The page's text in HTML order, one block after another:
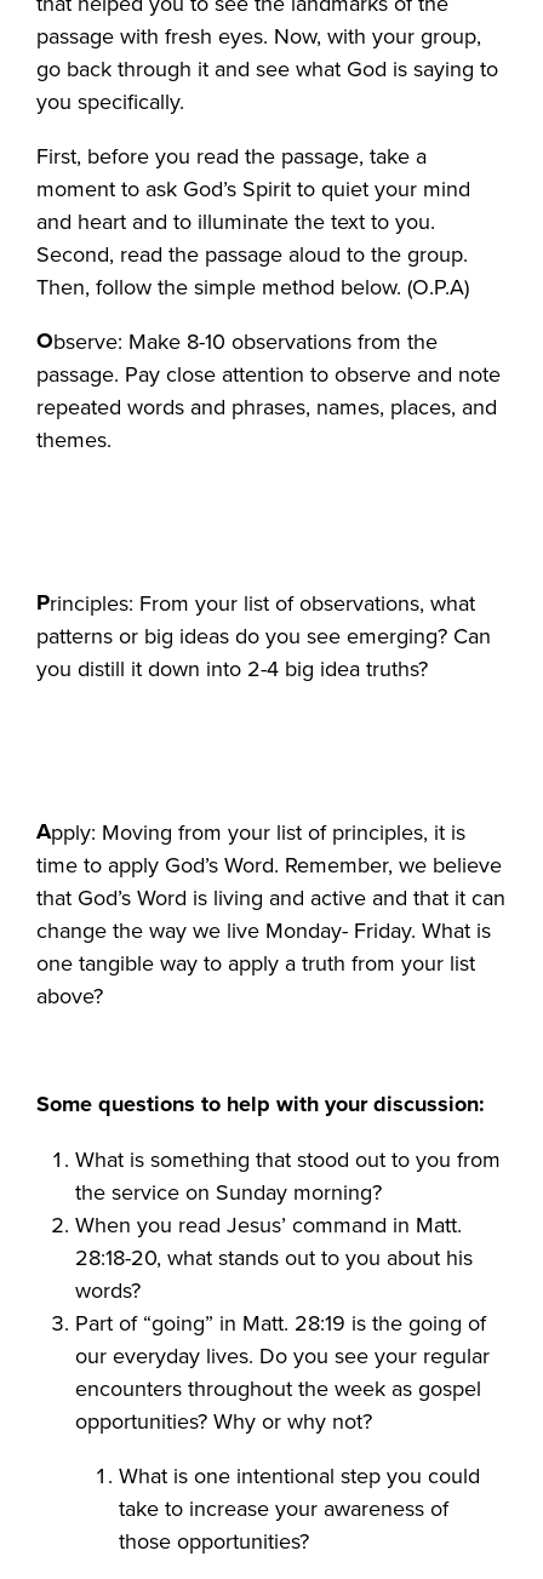
passage with fresh eyes. Now, with your group,
go back through it and see what God is saying to
you specifically.
First, before you read the passage, take a
moment to ask God’s Spirit to quiet your mind
and heart and to illuminate the text to you.
Second, read the passage aloud to the group.
Then, follow the simple method below. (O.P.A)
Observe: Make 8-10 observations from the
passage. Pay close attention to observe and note
repeated words and phrases, names, places, and
themes.
Principles: From your list of observations, what
patterns or big ideas do you see emerging? Can
you distill it down into 2-4 big idea truths?
Apply: Moving from your list of principles, it is
time to apply God’s Word. Remember, we believe
that God’s Word is living and active and that it can
change the way we live Monday- Friday. What is
one tangible way to apply a truth from your list
above?
Some questions to help with your discussion:
What is something that stood out to you from
the service on Sunday morning?
When you read Jesus’ command in Matt.
28:18-20, what stands out to you about his
words?
Part of “going” in Matt. 28:19 is the going of
our everyday lives. Do you see your regular
encounters throughout the week as gospel
opportunities? Why or why not?
What is one intentional step you could
take to increase your awareness of
those opportunities?